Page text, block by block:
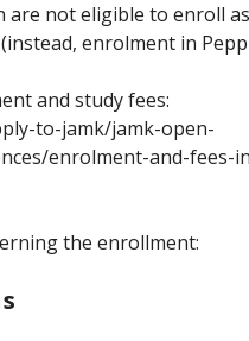
are not eligible to enroll as
enrolment in
and study fees:
to-jamk/jamk-open-
enrolment-and-fees-
the enrollment: